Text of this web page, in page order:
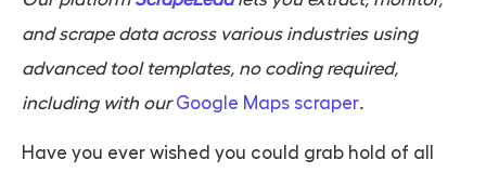
and scrape data across various industries using
advanced tool templates, no coding required,
including with ourGoogle Maps scraper.
Have you ever wished you could grab hold of all